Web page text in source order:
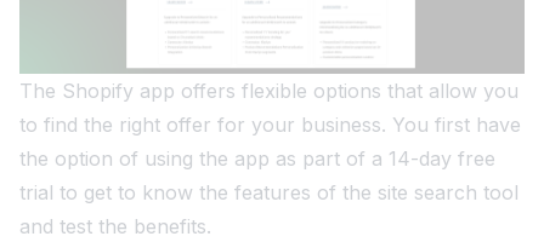
The Shopify app offers flexible options that allow you
to find the right offer for your business. You first have
the option of using the app as part of a 14-day free
trial to get to know the features of the site search tool
and test the benefits.